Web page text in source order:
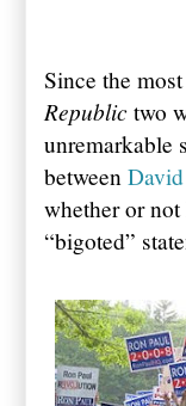
Since the
Republic two
unremarkable
between
whether or
“bigoted”